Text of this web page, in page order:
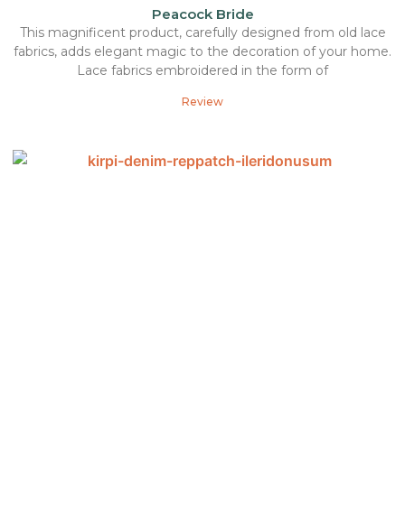
Peacock Bride
This magnificent product, carefully designed from old lace
fabrics, adds elegant magic to the decoration of your home.
Lace fabrics embroidered in the form of
Review